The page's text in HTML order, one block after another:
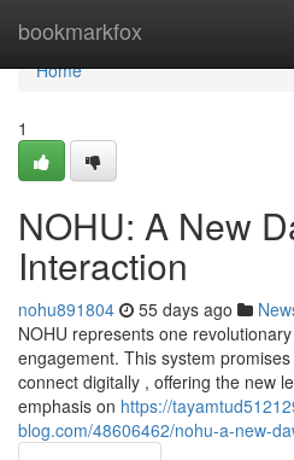
bookmarkfox
Home
Home
1
NOHU: A New
Interaction
nohu891804 55 days ago
NOHU represents one
engagement. This system
connect digitally , offering the new
emphasis on https://
blog.com/48606462/nohu-a-new-